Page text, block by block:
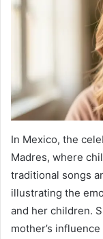
In Mexico, the
Madres, where
traditional songs
illustrating the
and her children.
mother’s